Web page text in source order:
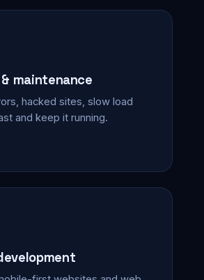
maintenance
hacked sites, slow load
and keep it running.